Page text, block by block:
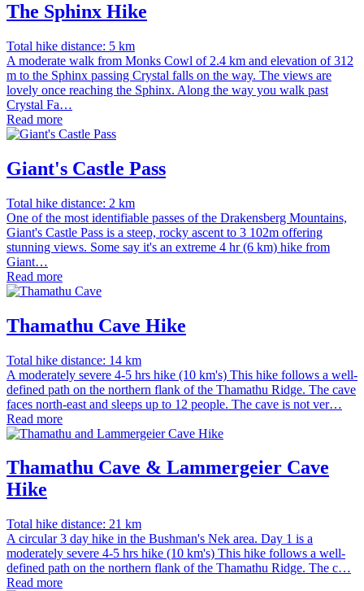
The Sphinx Hike
Total hike distance: 5 km
A moderate walk from Monks Cowl of 2.4 km and elevation of 312
m to the Sphinx passing Crystal falls on the way. The views are
lovely once reaching the Sphinx. Along the way you walk past
Crystal Fa…
Read more
Giant's Castle Pass
Total hike distance: 2 km
One of the most identifiable passes of the Drakensberg Mountains,
Giant's Castle Pass is a steep, rocky ascent to 3 102m offering
stunning views. Some say it's an extreme 4 hr (6 km) hike from
Giant…
Read more
Thamathu Cave Hike
Total hike distance: 14 km
A moderately severe 4-5 hrs hike (10 km's) This hike follows a well-
defined path on the northern flank of the Thamathu Ridge. The cave
faces north-east and sleeps up to 12 people. The cave is not ver…
Read more
Thamathu Cave & Lammergeier Cave
Hike
Total hike distance: 21 km
A circular 3 day hike in the Bushman's Nek area. Day 1 is a
moderately severe 4-5 hrs hike (10 km's) This hike follows a well-
defined path on the northern flank of the Thamathu Ridge. The c…
Read more